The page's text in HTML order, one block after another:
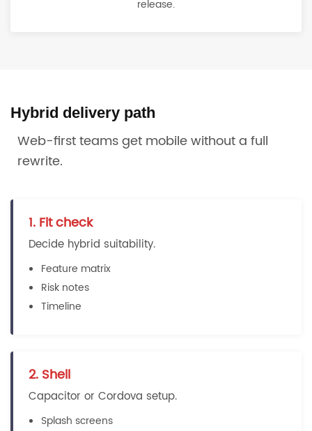
release.
Hybrid delivery path
Web-first teams get mobile without a full
rewrite.
1. Fit check
Decide hybrid suitability.
Feature matrix
Risk notes
Timeline
2. Shell
Capacitor or Cordova setup.
Splash screens